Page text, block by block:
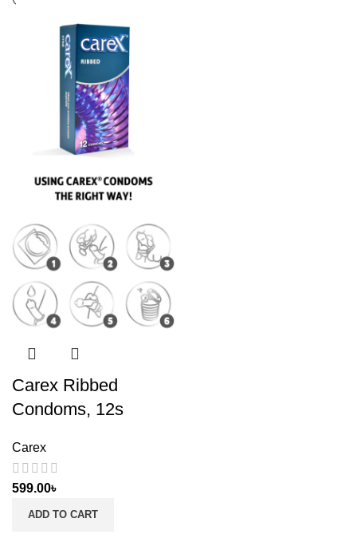
Carex Ribbed
Condoms, 12s
Carex
599.00৳
ADD TO CART